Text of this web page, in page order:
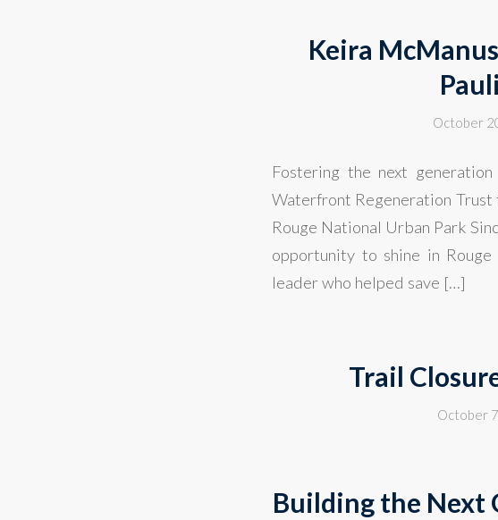
Keira
October
Fostering the next
Waterfront Regeneration Trust
Rouge National Urban Park
opportunity to shine in
leader who helped save […]
Trail
October
Building the Next